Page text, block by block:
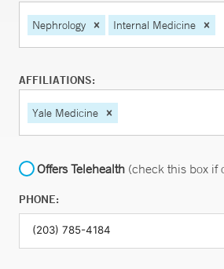
Nephrology Internal Medicine
AFFILIATIONS:
Yale Medicine
Offers Telehealth (check this box if
PHONE: